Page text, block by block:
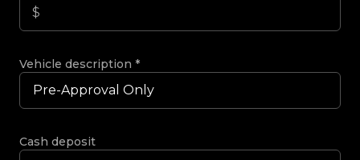
Vehicle description *
Cash deposit